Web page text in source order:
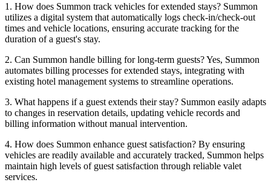
1. How does Summon track vehicles for extended stays? Summon
utilizes a digital system that automatically logs check-in/check-out
times and vehicle locations, ensuring accurate tracking for the
duration of a guest's stay.
2. Can Summon handle billing for long-term guests? Yes, Summon
automates billing processes for extended stays, integrating with
existing hotel management systems to streamline operations.
3. What happens if a guest extends their stay? Summon easily adapts
to changes in reservation details, updating vehicle records and
billing information without manual intervention.
4. How does Summon enhance guest satisfaction? By ensuring
vehicles are readily available and accurately tracked, Summon helps
maintain high levels of guest satisfaction through reliable valet
services.